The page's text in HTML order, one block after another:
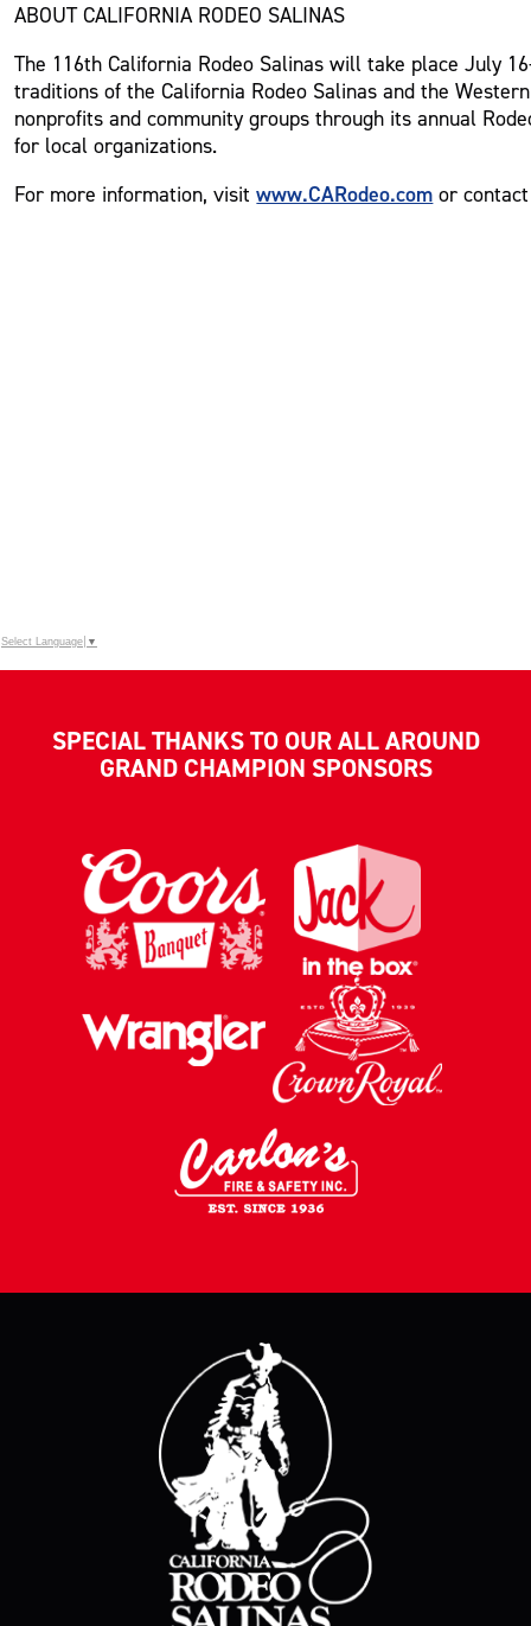
ABOUT CALIFORNIA RODEO SALINAS
The 116th California Rodeo Salinas will take place July
traditions of the California Rodeo Salinas and the
nonprofits and community groups through its annual
for local organizations.
For more information, visitwww.CARodeo.com or
Select Language ▼
SPECIAL THANKS TO OUR ALL AROUND
GRAND CHAMPION SPONSORS